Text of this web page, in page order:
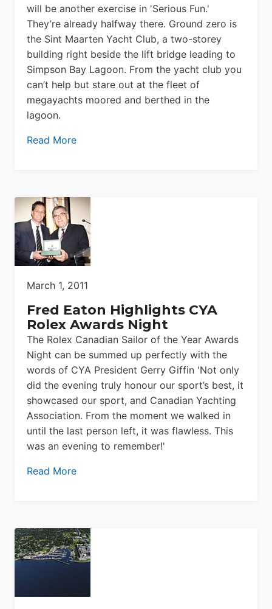
will be another exercise in 'Serious Fun.'
They’re already halfway there. Ground zero is
the Sint Maarten Yacht Club, a two-storey
building right beside the lift bridge leading to
Simpson Bay Lagoon. From the yacht club you
can’t help but stare out at the fleet of
megayachts moored and berthed in the
lagoon.
Read More
March 1, 2011
Fred Eaton Highlights CYA
Rolex Awards Night
The Rolex Canadian Sailor of the Year Awards
Night can be summed up perfectly with the
words of CYA President Gerry Giffin 'Not only
did the evening truly honour our sport’s best, it
showcased our sport, and Canadian Yachting
Association. From the moment we walked in
until the last person left, it was flawless. This
was an evening to remember!'
Read More